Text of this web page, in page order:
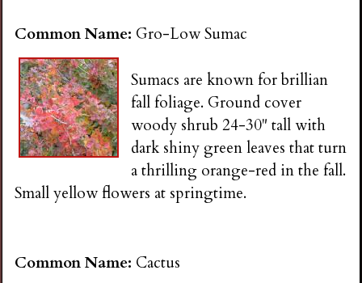
Common Name: Gro-Low Sumac
Sumacs are known for brillian
fall foliage. Ground cover
woody shrub 24-30" tall with
dark shiny green leaves that turn
a thrilling orange-red in the fall.
Small yellow flowers at springtime.
Common Name: Cactus